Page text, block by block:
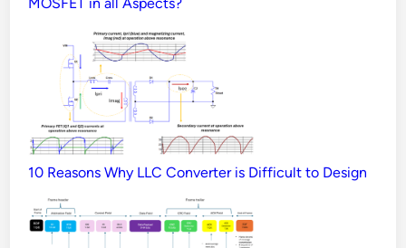
10 Reasons Why LLC Converter is Difficult to Design